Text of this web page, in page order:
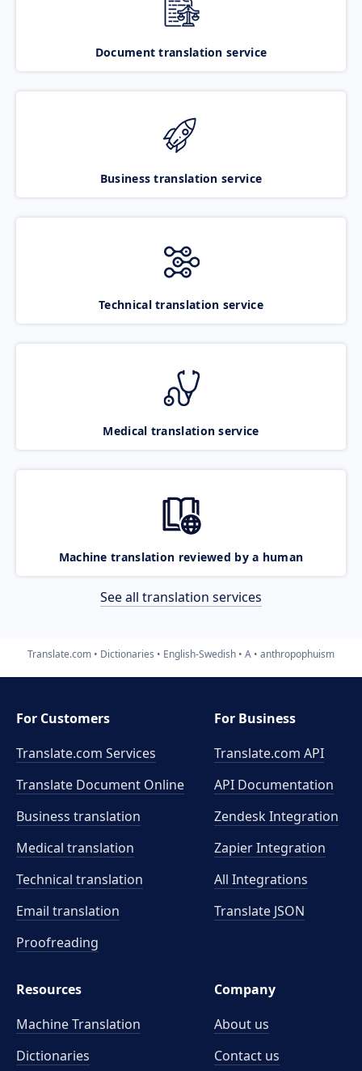
Document translation service
Business translation service
Technical translation service
Medical translation service
Machine translation reviewed by a human
See all translation services
Translate.com Dictionaries English-Swedish A anthropophuism
For Customers
Translate.com Services
Translate Document Online
Business translation
Medical translation
Technical translation
Email translation
Proofreading
For Business
Translate.com API
API Documentation
Zendesk Integration
Zapier Integration
All Integrations
Translate JSON
Resources
Machine Translation
Dictionaries
Company
About us
Contact us